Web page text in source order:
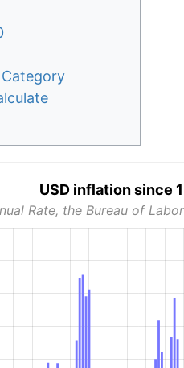
USD inflation since
Rate, the Bureau of